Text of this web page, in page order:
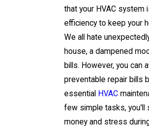
that your HVAC system
efficiency to keep your
We all hate
house, a dampened
bills. However, you can
preventable repair bills
essential HVAC
few simple tasks, you'll
money and stress